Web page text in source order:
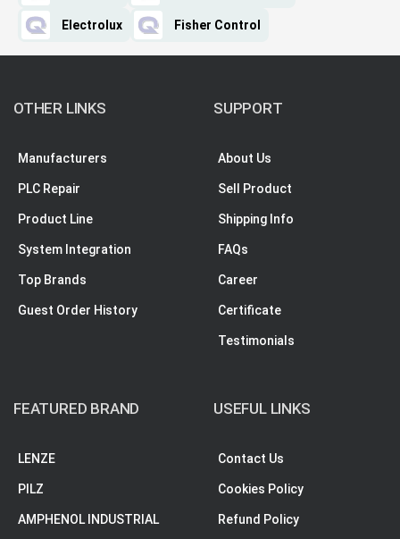
Electrolux Fisher Control
OTHER LINKS
Manufacturers
PLC Repair
Product Line
System Integration
Top Brands
Guest Order History
SUPPORT
About Us
Sell Product
Shipping Info
FAQs
Career
Certificate
Testimonials
FEATURED BRAND
LENZE
PILZ
AMPHENOL INDUSTRIAL
USEFUL LINKS
Contact Us
Cookies Policy
Refund Policy